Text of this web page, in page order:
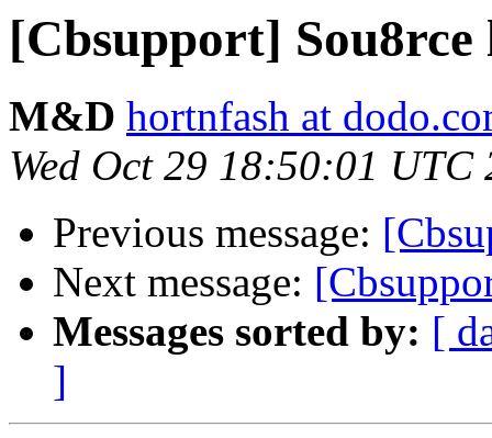
[Cbsupport]
M&D hortnfash at
Wed Oct 29 18:50:01 UTC
Previous message:
Next message:
Messages sorted by: [
]